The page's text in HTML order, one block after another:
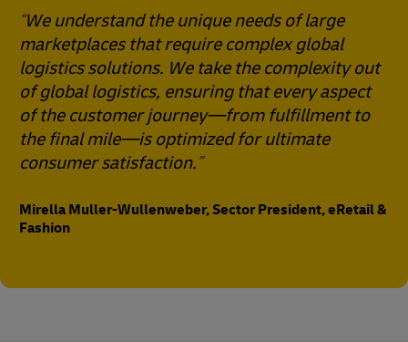
We understand the unique needs of large
marketplaces that require complex global
logistics solutions. We take the complexity out
of global logistics, ensuring that every aspect
of the customer journey—from fulfillment to
the final mile—is optimized for ultimate
consumer satisfaction.
Mirella Muller-Wullenweber, Sector President, eRetail &
Fashion